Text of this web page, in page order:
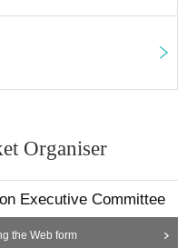
Organiser
Executive Committee
the Web form